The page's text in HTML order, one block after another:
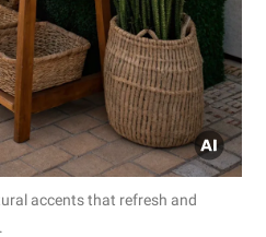
accents that refresh and